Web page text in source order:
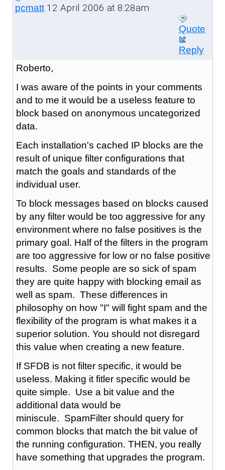
pcmatt12 April 2006 at 8:28am
Quote
Reply
Roberto,
I was aware of the points in your comments
and to me it would be a useless feature to
block based on anonymous uncategorized
data.
Each installation's cached IP blocks are the
result of unique filter configurations that
match the goals and standards of the
individual user.
To block messages based on blocks caused
by any filter would be too aggressive for any
environment where no false positives is the
primary goal. Half of the filters in the program
are too aggressive for low or no false positive
results. Some people are so sick of spam
they are quite happy with blocking email as
well as spam. These differences in
philosophy on how "I" will fight spam and the
flexibility of the program is what makes it a
superior solution. You should not disregard
this value when creating a new feature.
If SFDB is not filter specific, it would be
useless. Making it fitler specific would be
quite simple. Use a bit value and the
additional data would be
miniscule. SpamFilter should query for
common blocks that match the bit value of
the running configuration. THEN, you really
have something that upgrades the program.